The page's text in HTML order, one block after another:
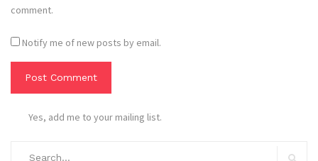
comment.
Notify me of new posts by email.
Yes, add me to your mailing list.